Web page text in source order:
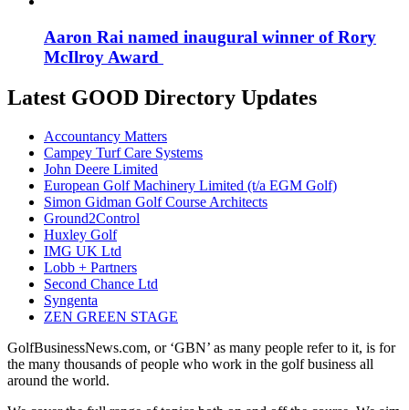
Aaron Rai named inaugural winner of Rory
McIlroy Award
Latest GOOD Directory Updates
Accountancy Matters
Campey Turf Care Systems
John Deere Limited
European Golf Machinery Limited (t/a EGM Golf)
Simon Gidman Golf Course Architects
Ground2Control
Huxley Golf
IMG UK Ltd
Lobb + Partners
Second Chance Ltd
Syngenta
ZEN GREEN STAGE
GolfBusinessNews.com, or ‘GBN’ as many people refer to it, is for
the many thousands of people who work in the golf business all
around the world.